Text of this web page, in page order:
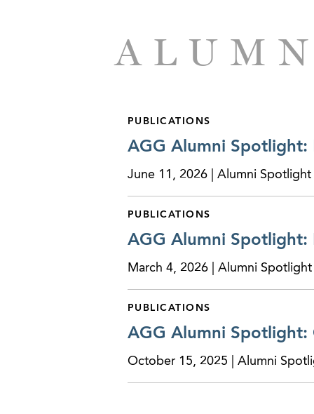
PUBLICATIONS
AGG Alumni Spotlight:
June 11, 2026 | Alumni
PUBLICATIONS
AGG Alumni Spotlight:
March 4, 2026 | Alumni
PUBLICATIONS
AGG Alumni Spotlight:
October 15, 2025 | Alumni